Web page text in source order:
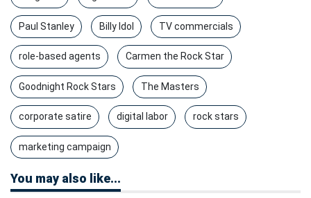
Paul Stanley Billy Idol TV commercials
role-based agents Carmen the Rock Star
Goodnight Rock Stars The Masters
corporate satire digital labor rock stars
marketing campaign
You may also like...